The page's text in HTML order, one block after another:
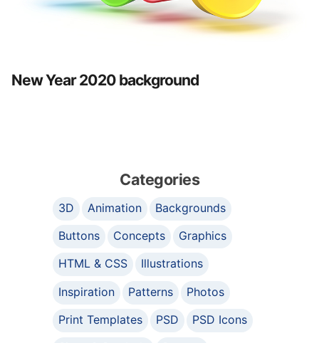
New Year 2020 background
Categories
3D Animation
Backgrounds
Buttons
Concepts
Graphics
HTML & CSS
Illustrations
Inspiration
Patterns
Photos
Print Templates
PSD
PSD Icons